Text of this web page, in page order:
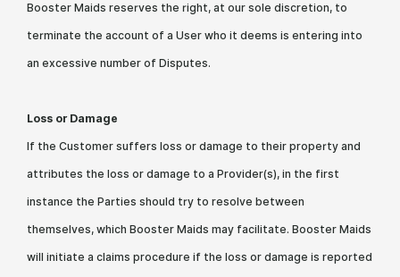
Booster Maids reserves the right, at our sole discretion, to
terminate the account of a User who it deems is entering into
an excessive number of Disputes.
Loss or Damage
If the Customer suffers loss or damage to their property and
attributes the loss or damage to a Provider(s), in the first
instance the Parties should try to resolve between
themselves, which Booster Maids may facilitate. Booster Maids
will initiate a claims procedure if the loss or damage is reported